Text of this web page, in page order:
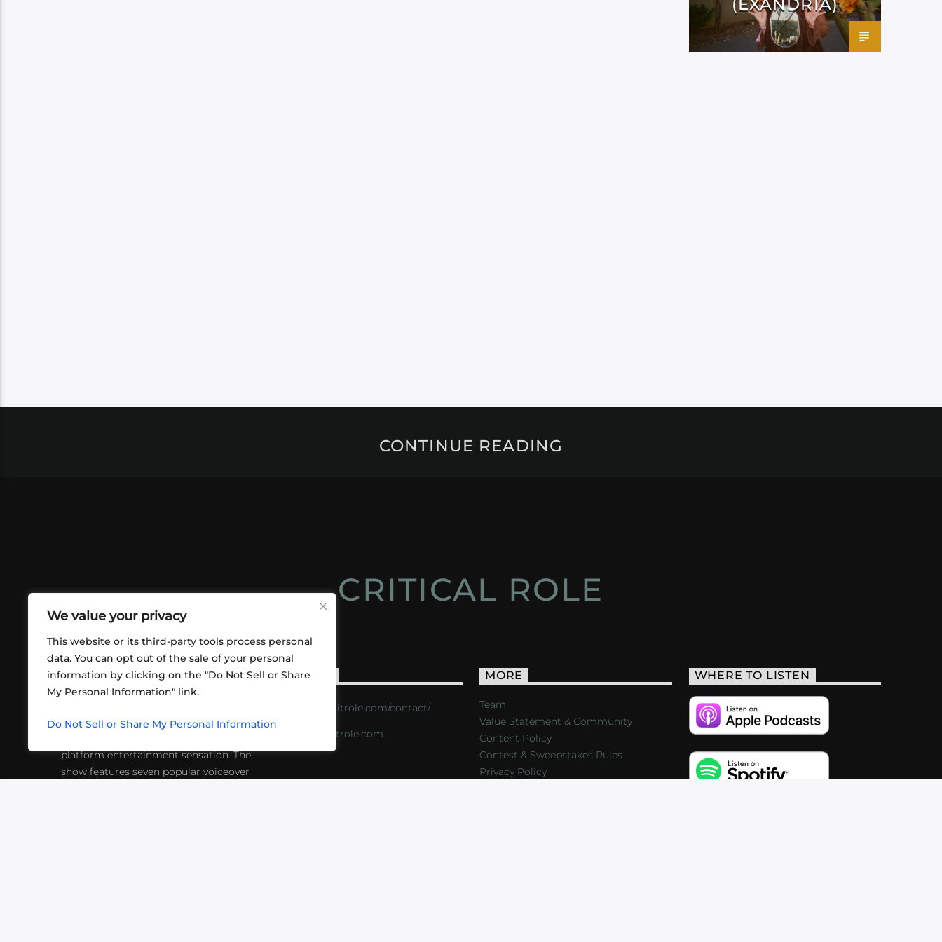
We value your privacy
This website or its third-party tools process personal
data. You can opt out of the sale of your personal
information by clicking on the "Do Not Sell or Share
My Personal Information" link.
Do Not Sell or Share My Personal Information
(EXANDRIA)
CONTINUE READING
CRITICAL ROLE
ABOUT US
friends playing RPGs in each other's
platform entertainment sensation. The
show features seven popular voiceover
CONTACT
https://critrole.com/contact/
info@critrole.com
MORE
Team
Value Statement & Community
Content Policy
Contest & Sweepstakes Rules
Privacy Policy
WHERE TO LISTEN